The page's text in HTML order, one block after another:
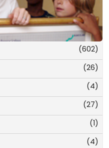
(602)
(26)
(4)
(27)
(1)
(4)